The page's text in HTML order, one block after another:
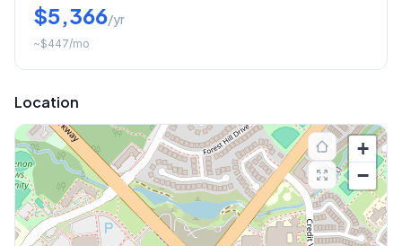
$5,366/yr
~$447/mo
Location
+
−